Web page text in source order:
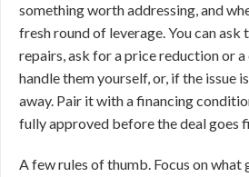
something worth addressing, and
fresh round of leverage. You can ask
repairs, ask for a price reduction or
handle them yourself, or, if the issue
away. Pair it with a financing
fully approved before the deal goes
A few rules of thumb. Focus on what